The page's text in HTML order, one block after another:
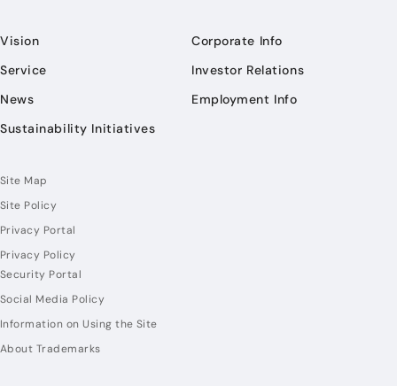
Vision
Service
News
Sustainability Initiatives
Corporate Info
Investor Relations
Employment Info
Site Map
Site Policy
Privacy Portal
Privacy Policy
Security Portal
Social Media Policy
Information on Using the Site
About Trademarks